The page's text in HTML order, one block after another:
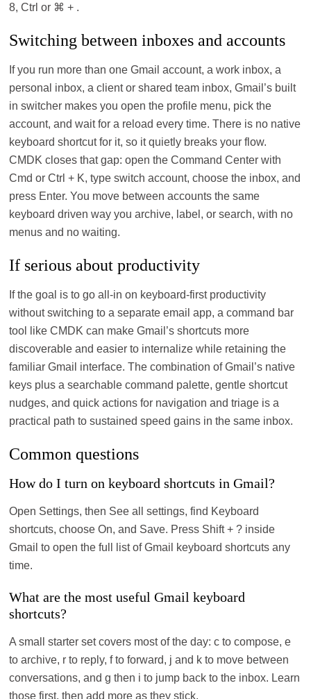
8, Ctrl or ⌘ + .
Switching between inboxes and accounts
If you run more than one Gmail account, a work inbox, a
personal inbox, a client or shared team inbox, Gmail’s built
in switcher makes you open the profile menu, pick the
account, and wait for a reload every time. There is no native
keyboard shortcut for it, so it quietly breaks your flow.
CMDK closes that gap: open the Command Center with
Cmd or Ctrl + K, type switch account, choose the inbox, and
press Enter. You move between accounts the same
keyboard driven way you archive, label, or search, with no
menus and no waiting.
If serious about productivity
If the goal is to go all‑in on keyboard‑first productivity
without switching to a separate email app, a command bar
tool like CMDK can make Gmail’s shortcuts more
discoverable and easier to internalize while retaining the
familiar Gmail interface. The combination of Gmail’s native
keys plus a searchable command palette, gentle shortcut
nudges, and quick actions for navigation and triage is a
practical path to sustained speed gains in the same inbox.
Common questions
How do I turn on keyboard shortcuts in Gmail?
Open Settings, then See all settings, find Keyboard
shortcuts, choose On, and Save. Press Shift + ? inside
Gmail to open the full list of Gmail keyboard shortcuts any
time.
What are the most useful Gmail keyboard
shortcuts?
A small starter set covers most of the day: c to compose, e
to archive, r to reply, f to forward, j and k to move between
conversations, and g then i to jump back to the inbox. Learn
those first, then add more as they stick.